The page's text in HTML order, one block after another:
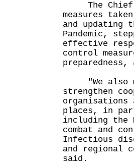
The Chief
measures
and updating
Pandemic,
effective
control
"We also
strengthen
places, in
including the
combat and
Infectious
and regional
said.